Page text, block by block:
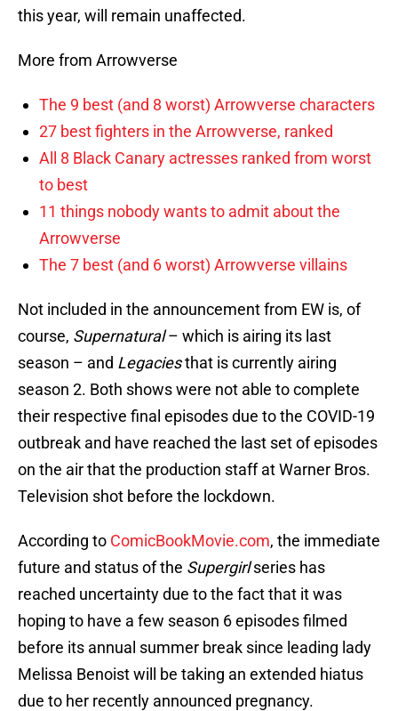
this year, will remain unaffected.
More from Arrowverse
The 9 best (and 8 worst) Arrowverse characters
27 best fighters in the Arrowverse, ranked
All 8 Black Canary actresses ranked from worst
to best
11 things nobody wants to admit about the
Arrowverse
The 7 best (and 6 worst) Arrowverse villains
Not included in the announcement from EW is, of
course, Supernatural– which is airing its last
season – and Legaciesthat is currently airing
season 2. Both shows were not able to complete
their respective final episodes due to the COVID-19
outbreak and have reached the last set of episodes
on the air that the production staff at Warner Bros.
Television shot before the lockdown.
According to ComicBookMovie.com, the immediate
future and status of the Supergirlseries has
reached uncertainty due to the fact that it was
hoping to have a few season 6 episodes filmed
before its annual summer break since leading lady
Melissa Benoist will be taking an extended hiatus
due to her recently announced pregnancy.